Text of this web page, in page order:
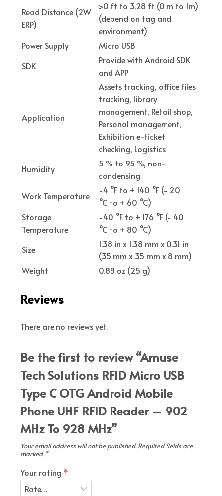
Read Distance (2W
ERP)
>0 ft to 3.28 ft (0 m to 1m)
(depend on tag and
environment)
Power Supply
Micro USB
SDK
Provide with Android SDK
and APP
Application
Assets tracking, office files
tracking, library
management, Retail shop,
Personal management,
Exhibition e-ticket
checking, Logistics
Humidity
5 % to 95 %, non-
condensing
Work Temperature
-4 °F to + 140 °F (- 20
°C to + 60 °C)
Storage
Temperature
-40 °F to + 176 °F (- 40
°C to + 80 °C)
Size
1.38 in x 1.38 mm x 0.31 in
(35 mm x 35 mm x 8 mm)
Weight
0.88 oz (25 g)
Reviews
There are no reviews yet.
Be the first to review “Amuse
Tech Solutions RFID Micro USB
Type C OTG Android Mobile
Phone UHF RFID Reader – 902
MHz To 928 MHz”
Your email address will not be published. Required fields are
marked *
Your rating *